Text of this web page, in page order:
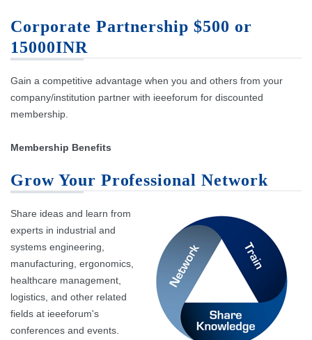
Corporate Partnership $500 or
15000INR
Gain a competitive advantage when you and others from your
company/institution partner with ieeeforum for discounted
membership.
Membership Benefits
Grow Your Professional Network
Share ideas and learn from
experts in industrial and
systems engineering,
manufacturing, ergonomics,
healthcare management,
logistics, and other related
fields at ieeeforum's
conferences and events.